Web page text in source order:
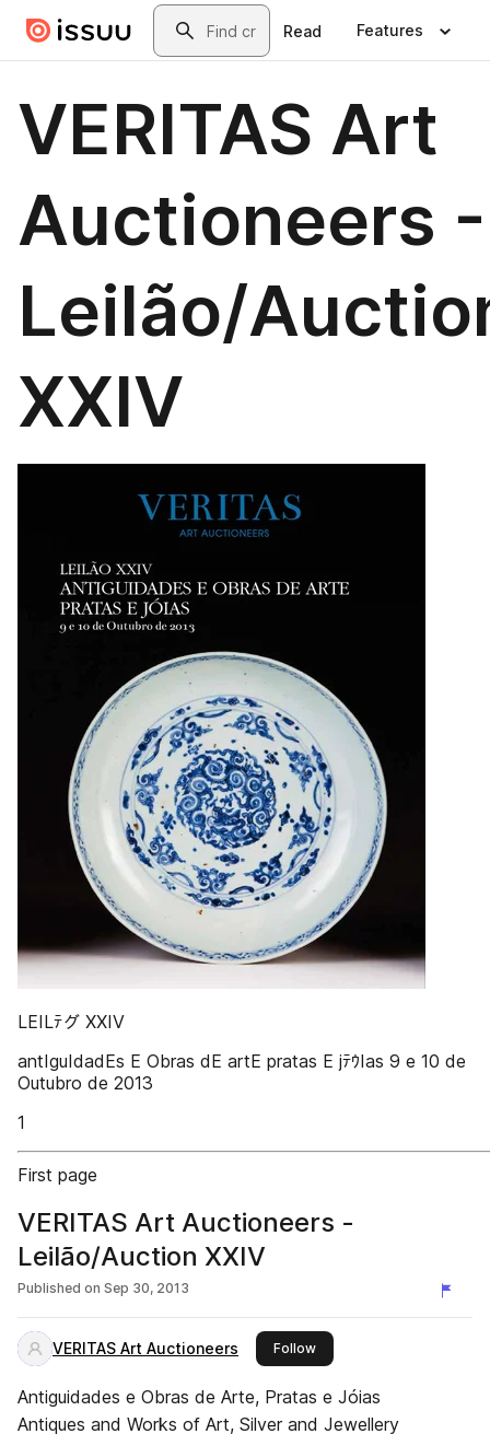
Skip to main contentSearch
Read Features
VERITAS Art
Auctioneers -
Leilão/
XXIV
LEILﾃグ XXIV
antIguIdadEs E Obras dE artE pratas E jﾃｳIas 9 e 10 de
Outubro de 2013
1
First page
VERITAS Art Auctioneers -
Leilão/Auction XXIV
Published on Sep 30, 2013
VERITAS Art Auctioneers Followthis publisher
Antiguidades e Obras de Arte, Pratas e Jóias
Antiques and Works of Art, Silver and Jewellery